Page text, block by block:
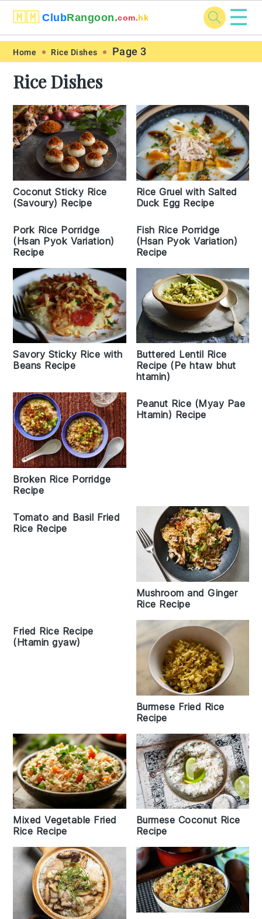
Skip
primary
navigation
Skip
main
content
Skip
primary
sidebar
Skip
footer
🇲🇲 ClubRangoon.com.hk ☰
Home Rice Dishes Page 3
Rice Dishes
Coconut Sticky Rice
(Savoury) Recipe
Rice Gruel with Salted
Duck Egg Recipe
Pork Rice Porridge
(Hsan Pyok Variation)
Recipe
Fish Rice Porridge
(Hsan Pyok Variation)
Recipe
Savory Sticky Rice with
Beans Recipe
Buttered Lentil Rice
Recipe (Pe htaw bhut
htamin)
Broken Rice Porridge
Recipe
Peanut Rice (Myay Pae
Htamin) Recipe
Tomato and Basil Fried
Rice Recipe
Mushroom and Ginger
Rice Recipe
Fried Rice Recipe
(Htamin gyaw)
Burmese Fried Rice
Recipe
Mixed Vegetable Fried
Rice Recipe
Burmese Coconut Rice
Recipe